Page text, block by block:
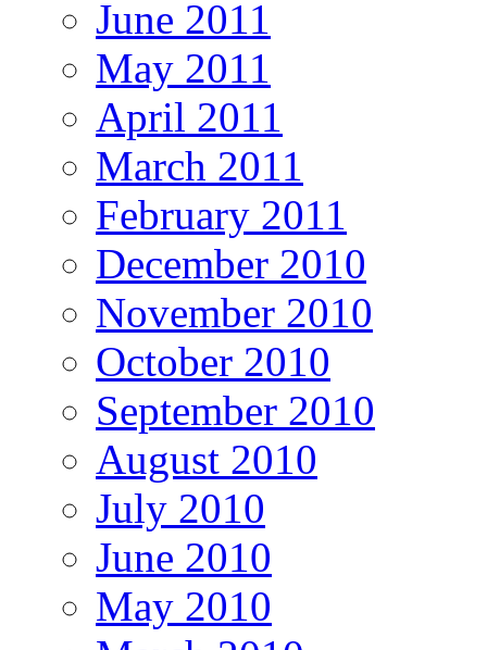
June 2011
May 2011
April 2011
March 2011
February 2011
December 2010
November 2010
October 2010
September 2010
August 2010
July 2010
June 2010
May 2010